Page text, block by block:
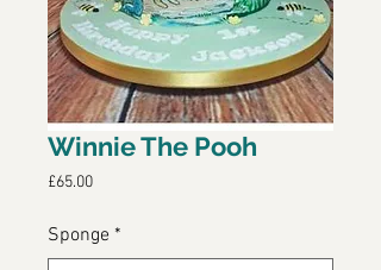
Winnie The Pooh
£65.00Price
Sponge *